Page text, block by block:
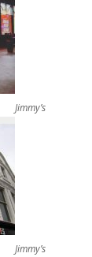
Jimmy’s
Jimmy’s